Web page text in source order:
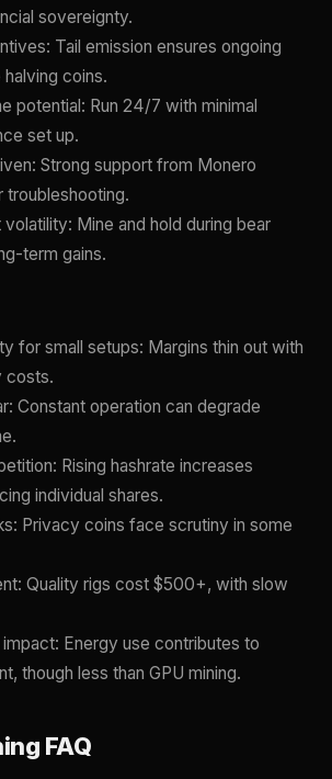
sovereignty.
Tail emission ensures ongoing
coins.
potential: Run 24/7 with minimal
set up.
Strong support from Monero
troubleshooting.
volatility: Mine and hold during bear
term gains.
for small setups: Margins thin out with
costs.
Constant operation can degrade
Rising hashrate increases
individual shares.
Privacy coins face scrutiny in some
Quality rigs cost $500+, with slow
impact: Energy use contributes to
though less than GPU mining.
FAQ